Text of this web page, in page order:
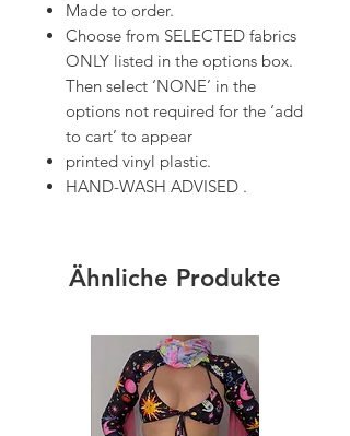
Made to order.
Choose from SELECTED fabrics
ONLY listed in the options box.
Then select ‘NONE’ in the
options not required for the ‘add
to cart’ to appear
printed vinyl plastic.
HAND-WASH ADVISED .
Ähnliche Produkte